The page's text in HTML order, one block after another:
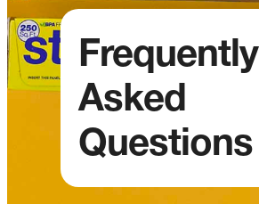
Frequently
Asked
Questions